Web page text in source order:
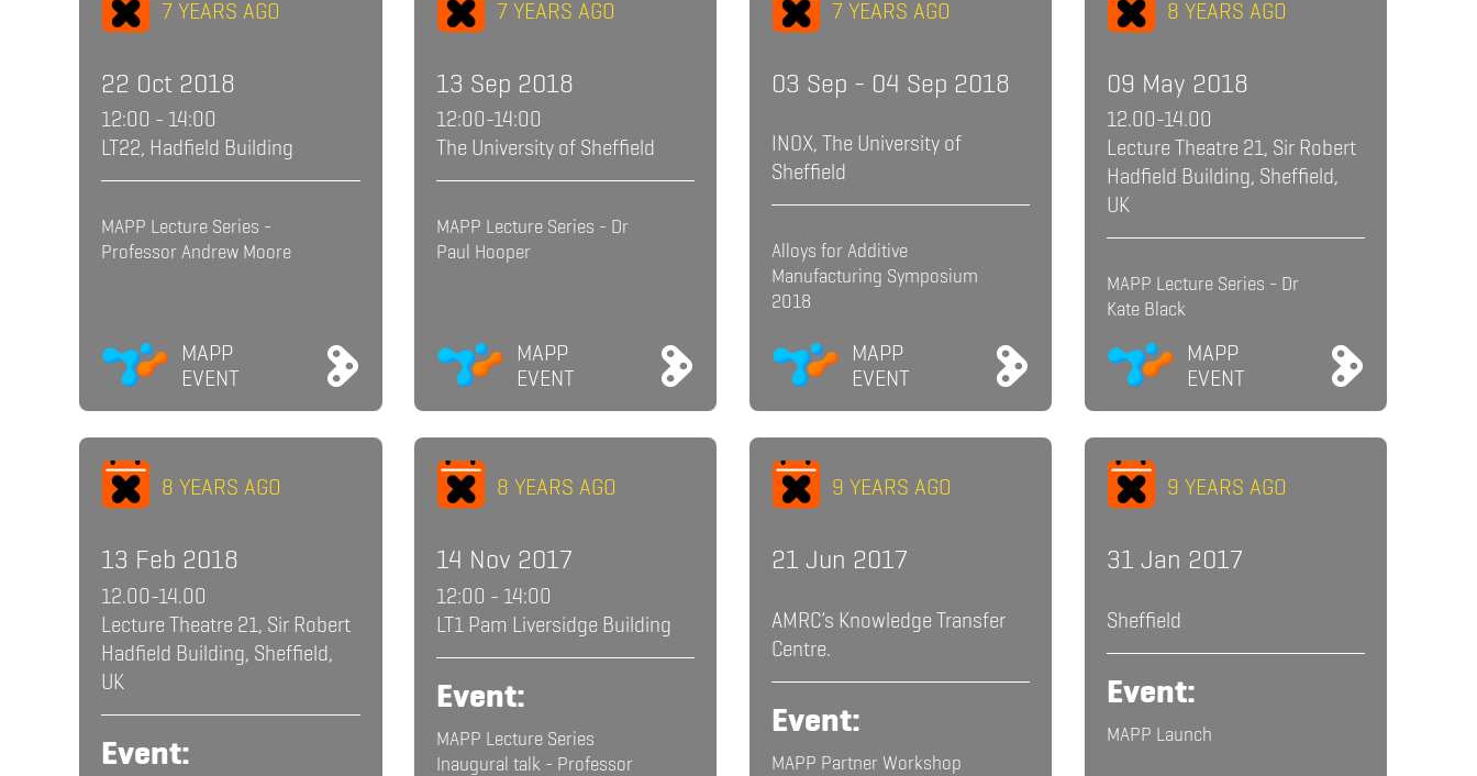
7 YEARS AGO
22 Oct 2018
12:00 - 14:00
LT22, Hadfield Building
MAPP Lecture Series -
Professor Andrew Moore
MAPP
EVENT
7 YEARS AGO
13 Sep 2018
12:00-14:00
The University of Sheffield
MAPP Lecture Series - Dr
Paul Hooper
MAPP
EVENT
7 YEARS AGO
03 Sep - 04 Sep 2018
INOX, The University of
Sheffield
Alloys for Additive
Manufacturing Symposium
2018
MAPP
EVENT
8 YEARS AGO
09 May 2018
12.00-14.00
Lecture Theatre 21, Sir Robert
Hadfield Building, Sheffield,
UK
MAPP Lecture Series - Dr
Kate Black
MAPP
EVENT
8 YEARS AGO
13 Feb 2018
12.00-14.00
Lecture Theatre 21, Sir Robert
Hadfield Building, Sheffield,
UK
Event:
8 YEARS AGO
14 Nov 2017
12:00 - 14:00
LT1 Pam Liversidge Building
Event:
MAPP Lecture Series
Inaugural talk - Professor
9 YEARS AGO
21 Jun 2017
AMRC’s Knowledge Transfer
Centre.
Event:
MAPP Partner Workshop
9 YEARS AGO
31 Jan 2017
Sheffield
Event:
MAPP Launch